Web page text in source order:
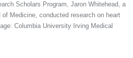
Scholars Program, Jaron Whitehead, a
Medicine, conducted research on heart
Columbia University Irving Medical